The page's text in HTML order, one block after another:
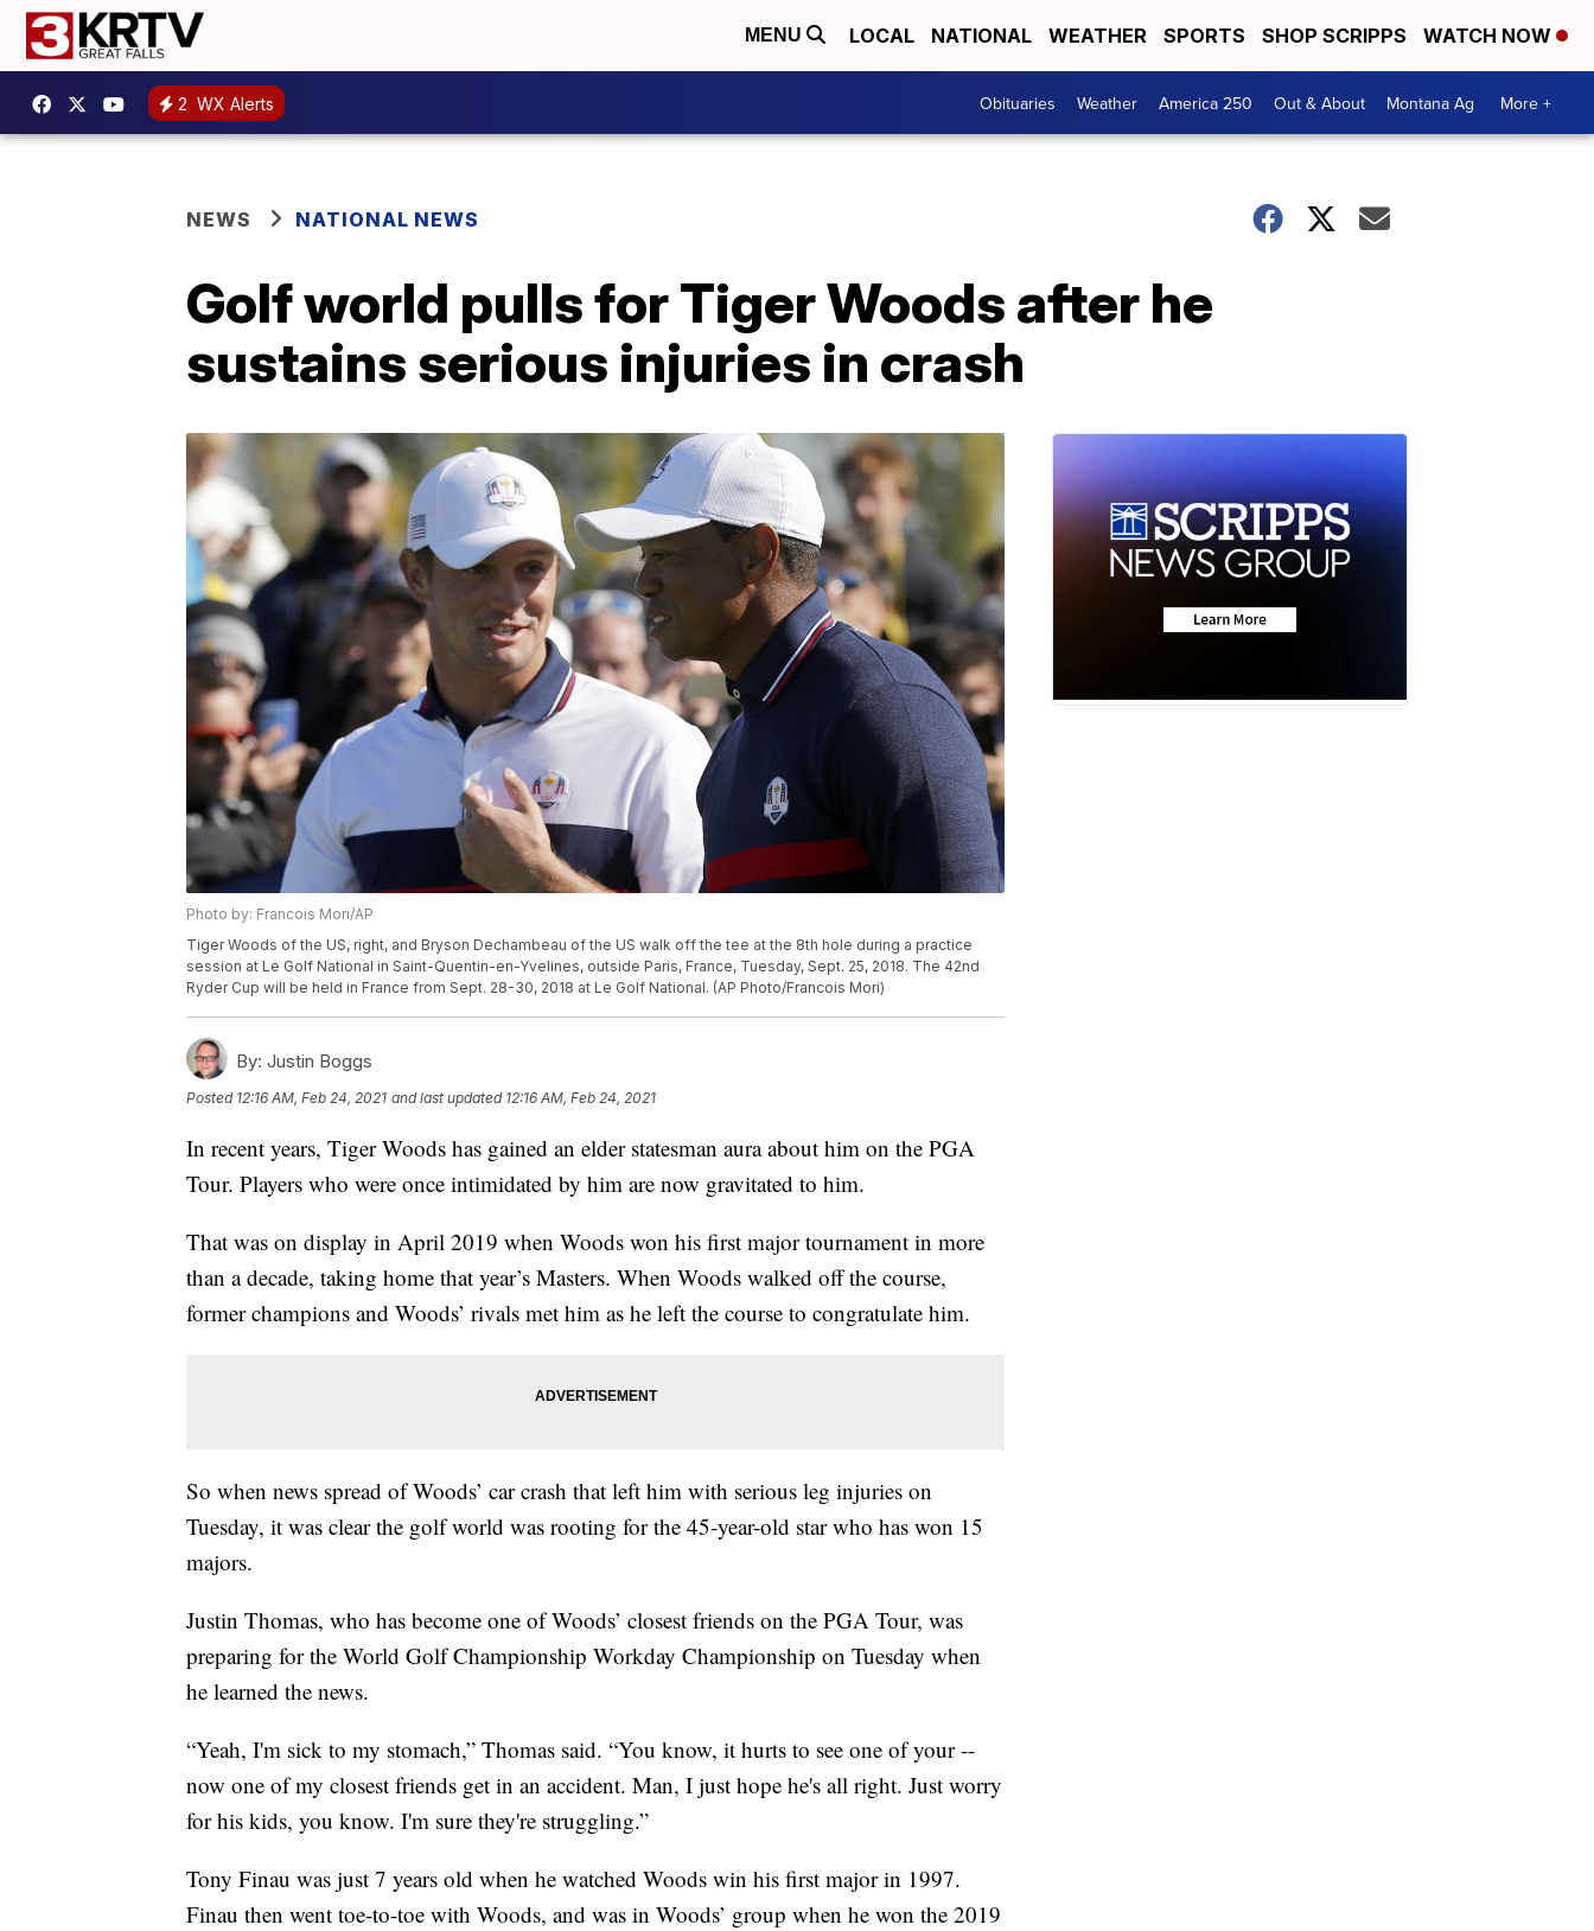
MENU LOCAL NATIONAL WEATHER SPORTS SHOP SCRIPPS WATCH NOW
2 WX Alerts Obituaries Weather America 250 Out & About Montana Ag More +
NEWS NATIONAL NEWS
Golf world pulls for Tiger Woods after he
sustains serious injuries in crash
Photo by: Francois Mori/AP
Tiger Woods of the US, right, and Bryson Dechambeau of the US walk off the tee at the 8th hole during a practice
session at Le Golf National in Saint-Quentin-en-Yvelines, outside Paris, France, Tuesday, Sept. 25, 2018. The 42nd
Ryder Cup will be held in France from Sept. 28-30, 2018 at Le Golf National. (AP Photo/Francois Mori)
By: Justin Boggs
Posted 12:16 AM, Feb 24, 2021 and last updated 12:16 AM, Feb 24, 2021
In recent years, Tiger Woods has gained an elder statesman aura about him on the PGA
Tour. Players who were once intimidated by him are now gravitated to him.
That was on display in April 2019 when Woods won his first major tournament in more
than a decade, taking home that year’s Masters. When Woods walked off the course,
former champions and Woods’ rivals met him as he left the course to congratulate him.
So when news spread of Woods’ car crash that left him with serious leg injuries on
Tuesday, it was clear the golf world was rooting for the 45-year-old star who has won 15
majors.
Justin Thomas, who has become one of Woods’ closest friends on the PGA Tour, was
preparing for the World Golf Championship Workday Championship on Tuesday when
he learned the news.
“Yeah, I'm sick to my stomach,” Thomas said. “You know, it hurts to see one of your --
now one of my closest friends get in an accident. Man, I just hope he's all right. Just worry
for his kids, you know. I'm sure they're struggling.”
Tony Finau was just 7 years old when he watched Woods win his first major in 1997.
Finau then went toe-to-toe with Woods, and was in Woods’ group when he won the 2019